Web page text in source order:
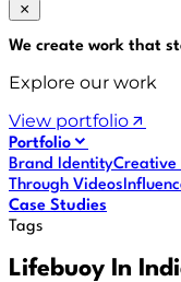
We create work that
Explore our work
View portfolio
Portfolio
Brand IdentityCreative
Through Videos
Case Studies
Tags
Lifebuoy In